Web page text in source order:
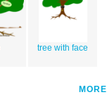
tree with face
MORE